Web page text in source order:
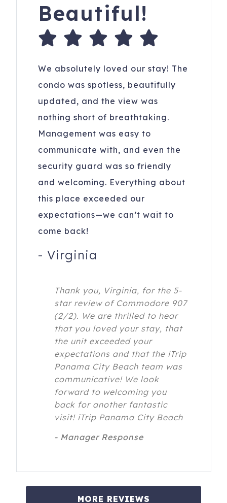
Beautiful!
We absolutely loved our stay! The
condo was spotless, beautifully
updated, and the view was
nothing short of breathtaking.
Management was easy to
communicate with, and even the
security guard was so friendly
and welcoming. Everything about
this place exceeded our
expectations—we can’t wait to
come back!
- Virginia
Thank you, Virginia, for the 5-
star review of Commodore 907
(2/2). We are thrilled to hear
that you loved your stay, that
the unit exceeded your
expectations and that the iTrip
Panama City Beach team was
communicative! We look
forward to welcoming you
back for another fantastic
visit! iTrip Panama City Beach
- Manager Response
MORE REVIEWS